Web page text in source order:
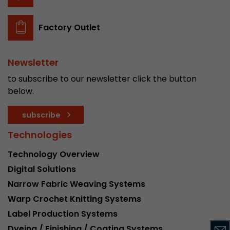
Factory Outlet
Newsletter
to subscribe to our newsletter click the button
below.
subscribe
Technologies
Technology Overview
Digital Solutions
Narrow Fabric Weaving Systems
Warp Crochet Knitting Systems
Label Production Systems
Name
Provider
Purpose
In this cookie, Google Analytics remembers
expired and how deep a visitor moves on the
number of pageviews within the current visit
Name __utmc
Provider www.google.com/analytics/
Lifetime session